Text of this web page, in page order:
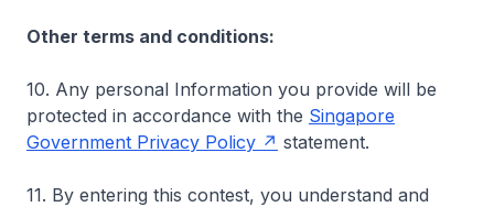
Other terms and conditions:
10. Any personal Information you provide will be
protected in accordance with the Singapore
Government Privacy Policy
statement.
11. By entering this contest, you understand and